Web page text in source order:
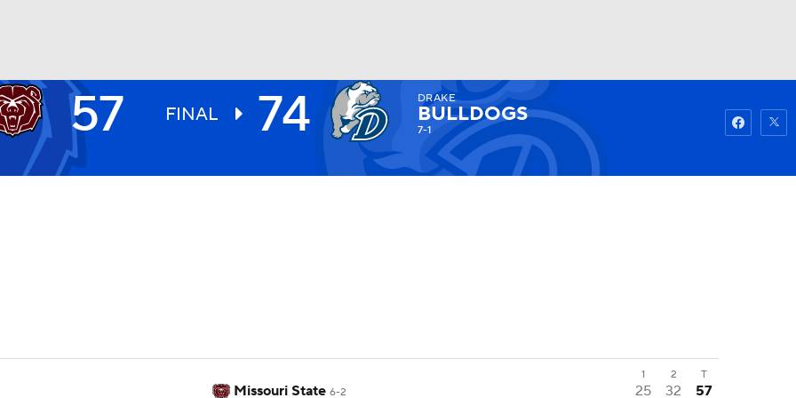
UFC Watch
57 FINAL 74 DRAKE
BULLDOGS
7-1
1 2 T
Missouri State 6-2 25 32
57